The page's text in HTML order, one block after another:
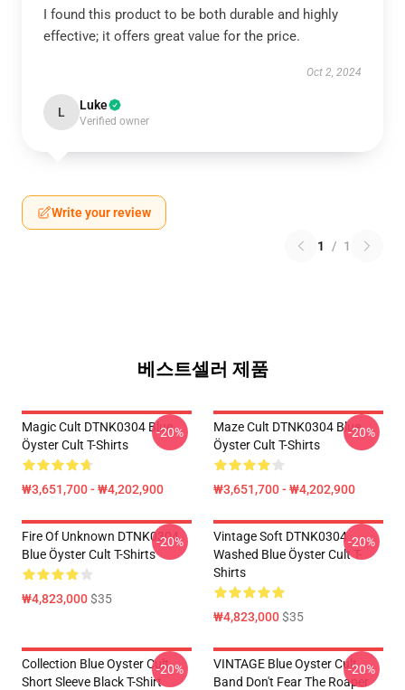
I found this product to be both durable and highly
effective; it offers great value for the price.
Oct 2, 2024
L Luke
Verified owner
Write your review
1 / 1
베스트셀러 제품
Magic Cult DTNK0304 Blue
Öyster Cult T-Shirts
₩3,651,700 - ₩4,202,900
-20%
Maze Cult DTNK0304 Blue
Öyster Cult T-Shirts
₩3,651,700 - ₩4,202,900
-20%
Fire Of Unknown DTNK0304
Blue Öyster Cult T-Shirts
₩4,823,000$35
-20%
Vintage Soft DTNK0304
Washed Blue Öyster Cult T-
Shirts
₩4,823,000$35
-20%
Collection Blue Oyster Cult
Short Sleeve Black T-Shirt
-20%
VINTAGE Blue Oyster Cult
Band Don't Fear The Roaper
-20%